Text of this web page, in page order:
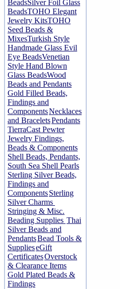
BeadsSilver Foil Glass
BeadsTOHO Elegant
Jewelry KitsTOHO
Seed Beads &
MixesTurkish Style
Handmade Glass Evil
Eye BeadsVenetian
Style Hand Blown
Glass BeadsWood
Beads and Pendants
Gold Filled Beads,
Findings and
ComponentsNecklaces
and BraceletsPendants
TierraCast Pewter
Jewelry Findings,
Beads & Components
Shell Beads, Pendants,
South Sea Shell Pearls
Sterling Silver Beads,
Findings and
ComponentsSterling
Silver Charms
Stringing & Misc.
Beading Supplies Thai
Silver Beads and
PendantsBead Tools &
SupplieseGift
CertificatesOverstock
& Clearance Items
Gold Plated Beads &
Findings